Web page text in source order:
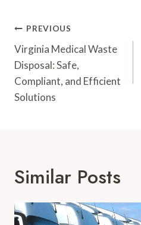
Post
Navigation
PREVIOUS
Virginia Medical Waste
Disposal: Safe,
Compliant, and Efficient
Solutions
Similar Posts